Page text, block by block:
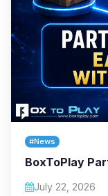
#News
BoxToPlay
July 22, 2026